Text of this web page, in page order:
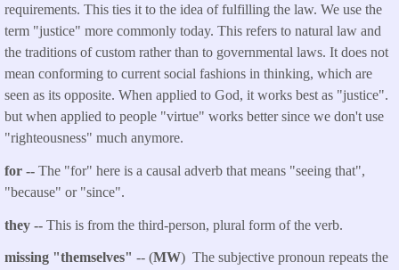
requirements. This ties it to the idea of fulfilling the law. We use the
term "justice" more commonly today. This refers to natural law and
the traditions of custom rather than to governmental laws. It does not
mean conforming to current social fashions in thinking, which are
seen as its opposite. When applied to God, it works best as "justice".
but when applied to people "virtue" works better since we don't use
"righteousness" much anymore.
for -- The "for" here is a causal adverb that means "seeing that",
"because" or "since".
they -- This is from the third-person, plural form of the verb.
missing "themselves" -- (MW) The subjective pronoun repeats the